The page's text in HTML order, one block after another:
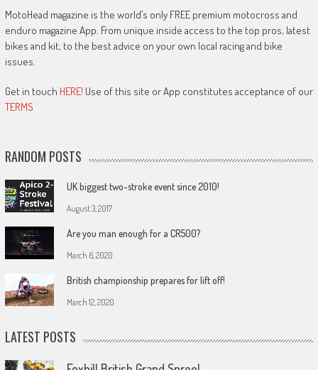
MotoHead magazine is the world’s only FREE premium motocross and
enduro magazine App. From unique inside access to the top pros, latest
bikes and kit, to the best advice on your own local racing and bike
issues.
Get in touch HERE! Use of this site or App constitutes acceptance of our
TERMS
RANDOM POSTS
UK biggest two-stroke event since 2010!
August 3, 2017
Are you man enough for a CR500?
March 6, 2020
British championship prepares for lift off!
March 12, 2020
LATEST POSTS